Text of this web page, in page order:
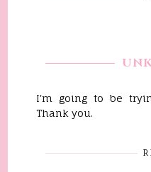
I'm going to be
Thank you.